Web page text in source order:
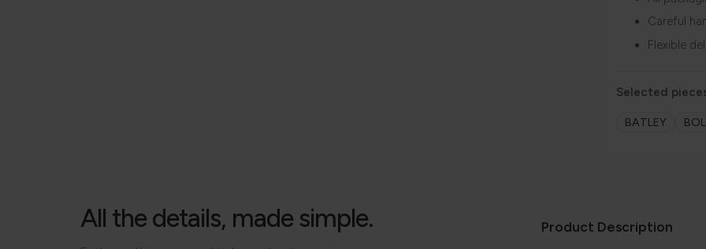
Careful
Flexible
Selected
BATLEY
All the details, made simple. Product Description